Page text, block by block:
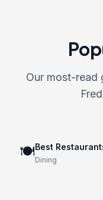
Our most-read
🍽️Best
Dining